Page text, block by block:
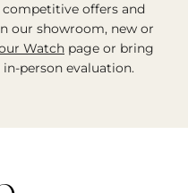
offers and
our showroom, new or
Watch page or bring
person evaluation.